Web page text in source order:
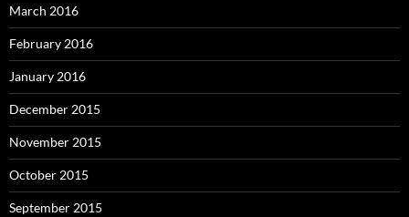
March 2016
February 2016
January 2016
December 2015
November 2015
October 2015
September 2015